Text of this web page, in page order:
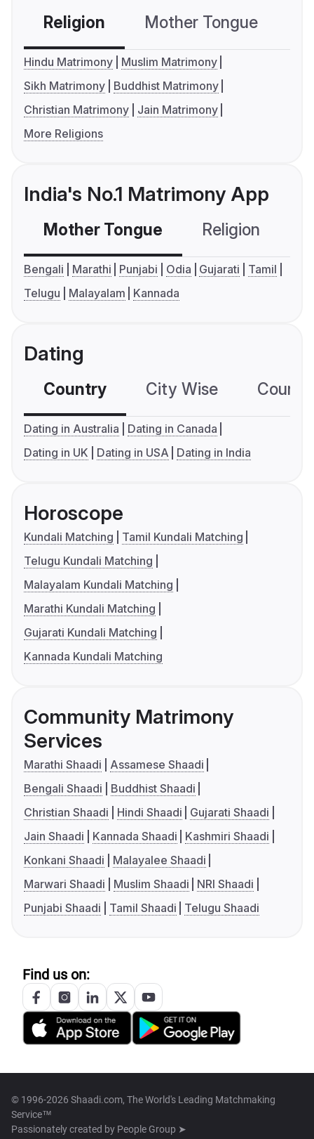
Religion Mother Tongue
Hindu Matrimony
Muslim Matrimony
Sikh Matrimony
Buddhist Matrimony
Christian Matrimony
Jain Matrimony
More Religions
India's No.1 Matrimony App
Mother Tongue Religion
Bengali Marathi Punjabi Odia Gujarati
Tamil
Telugu
Malayalam Kannada
Dating
Country City Wise
Dating in Australia
Dating in Canada
Dating in UK
Dating in USA Dating in India
Horoscope
Kundali Matching
Tamil Kundali Matching
Telugu Kundali Matching
Malayalam Kundali Matching
Marathi Kundali Matching
Gujarati Kundali Matching
Kannada Kundali Matching
Community Matrimony
Services
Marathi Shaadi
Assamese Shaadi
Bengali Shaadi
Buddhist Shaadi
Christian Shaadi
Hindi Shaadi
Gujarati Shaadi
Jain Shaadi
Kannada Shaadi
Kashmiri Shaadi
Konkani Shaadi
Malayalee Shaadi
Marwari Shaadi
Muslim Shaadi
NRI Shaadi
Punjabi Shaadi
Tamil Shaadi Telugu Shaadi
Find us on:
© 1996-2026 Shaadi.com, The World's Leading Matchmaking
Service™
Passionately created by People Group ➤